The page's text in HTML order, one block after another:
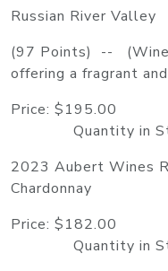
Russian River Valley
(97 Points) -- (Wine
offering a fragrant
Price: $195.00
Quantity in
2023 Aubert Wines
Chardonnay
Price: $182.00
Quantity in